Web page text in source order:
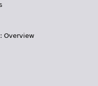
Overview